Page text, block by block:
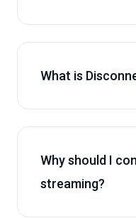
What is
Why should I
streaming?